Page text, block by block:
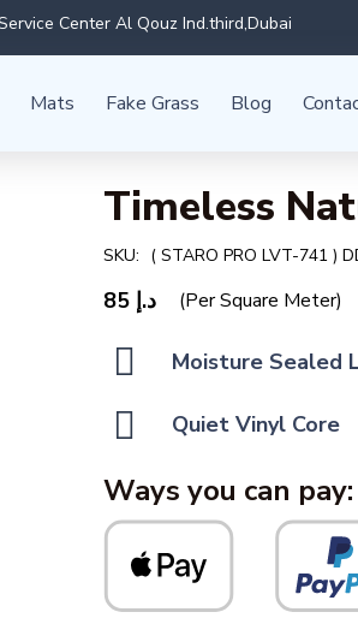
Center Al Qouz Ind.third,Dubai
Mats Fake Grass Blog
Timeless
SKU: ( STARO PRO LVT-741 )
د.إ (Per Square Meter)
Moisture Sealed
Quiet Vinyl Core
Ways you can pay: